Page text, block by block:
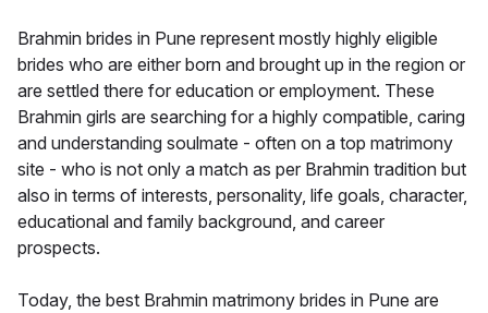
Brahmin brides in Pune represent mostly highly eligible
brides who are either born and brought up in the region or
are settled there for education or employment. These
Brahmin girls are searching for a highly compatible, caring
and understanding soulmate - often on a top matrimony
site - who is not only a match as per Brahmin tradition but
also in terms of interests, personality, life goals, character,
educational and family background, and career
prospects.
Today, the best Brahmin matrimony brides in Pune are